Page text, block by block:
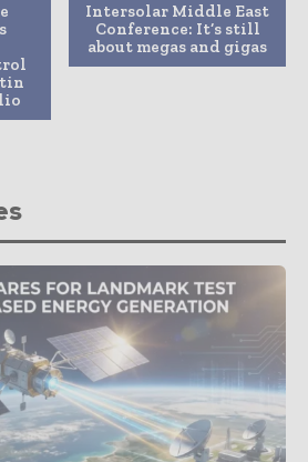
Intersolar Middle East
Conference: It’s still
about megas and gigas